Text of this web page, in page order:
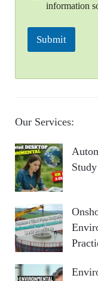
information
Submit
Our Services: